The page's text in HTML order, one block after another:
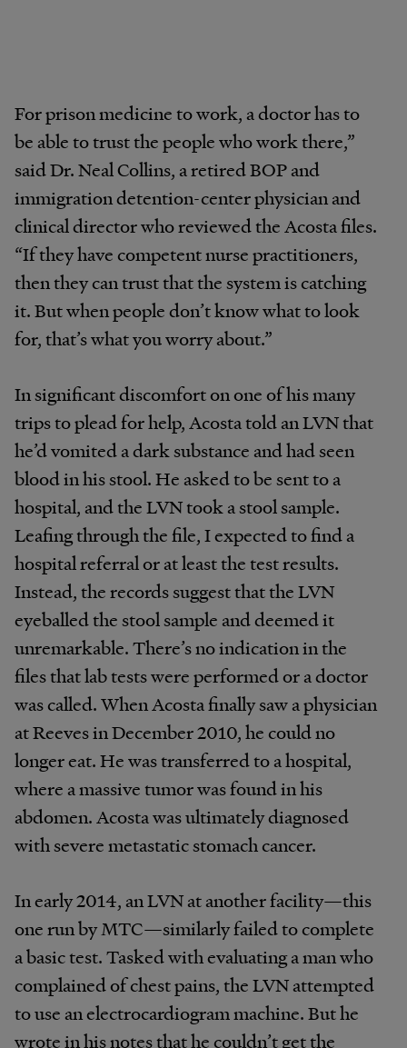
For prison medicine to work, a doctor has to
be able to trust the people who work there,”
said Dr. Neal Collins, a retired BOP and
immigration detention-center physician and
clinical director who reviewed the Acosta files.
“If they have competent nurse practitioners,
then they can trust that the system is catching
it. But when people don’t know what to look
for, that’s what you worry about.”
In significant discomfort on one of his many
trips to plead for help, Acosta told an LVN that
he’d vomited a dark substance and had seen
blood in his stool. He asked to be sent to a
hospital, and the LVN took a stool sample.
Leafing through the file, I expected to find a
hospital referral or at least the test results.
Instead, the records suggest that the LVN
eyeballed the stool sample and deemed it
unremarkable. There’s no indication in the
files that lab tests were performed or a doctor
was called. When Acosta finally saw a physician
at Reeves in December 2010, he could no
longer eat. He was transferred to a hospital,
where a massive tumor was found in his
abdomen. Acosta was ultimately diagnosed
with severe metastatic stomach cancer.
In early 2014, an LVN at another facility—this
one run by MTC—similarly failed to complete
a basic test. Tasked with evaluating a man who
complained of chest pains, the LVN attempted
to use an electrocardiogram machine. But he
wrote in his notes that he couldn’t get the